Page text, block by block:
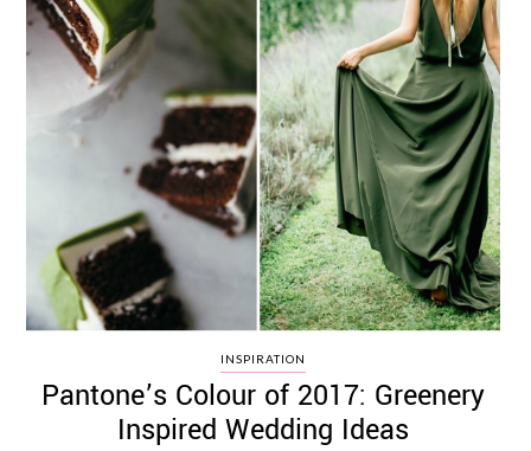
INSPIRATION
Pantone’s Colour of 2017: Greenery
Inspired Wedding Ideas